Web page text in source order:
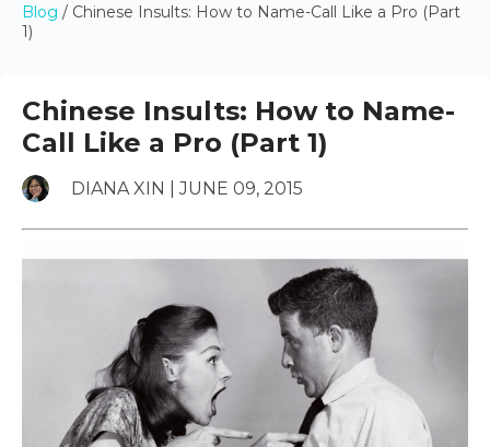
Blog / Chinese Insults: How to Name-Call Like a Pro (Part
1)
Chinese Insults: How to Name-
Call Like a Pro (Part 1)
DIANA XIN | JUNE 09, 2015